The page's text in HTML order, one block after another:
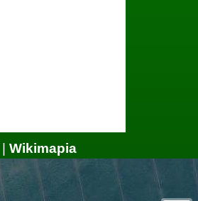
| Wikimapia